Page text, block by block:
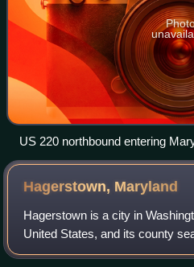
US 220 northbound entering
Hagerstown, Maryland
Hagerstown is a city in
United States, and its county
43,527 at the 2020 census.